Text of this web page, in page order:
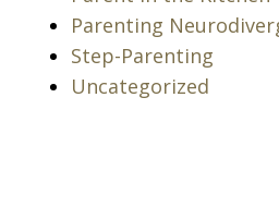
Parenting
Step-Parenting
Uncategorized